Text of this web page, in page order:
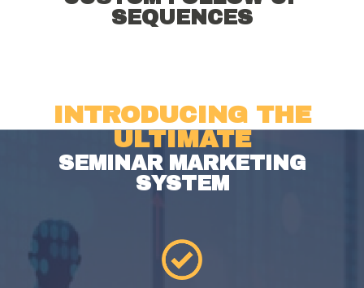
SEQUENCES
INTRODUCING THE
ULTIMATE
SEMINAR MARKETING
SYSTEM